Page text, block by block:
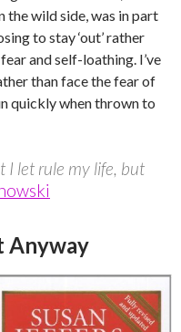
the wild side, was in part
to stay ‘out’ rather
and self-loathing. I’ve
than face the fear of
quickly when thrown to
I let rule my life, but
Anyway